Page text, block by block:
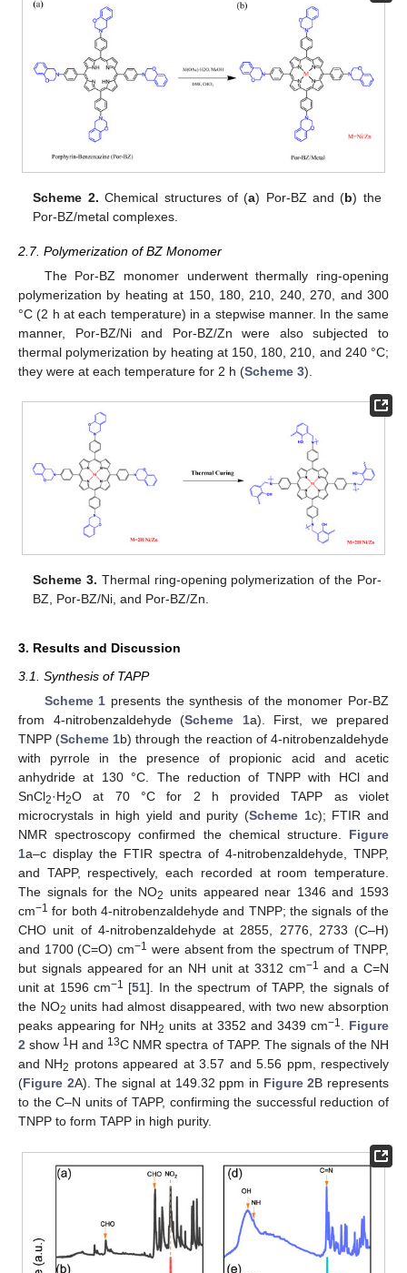
Scheme 2. Chemical structures of (a) Por-BZ and (b) the
Por-BZ/metal complexes.
2.7. Polymerization of BZ Monomer
The Por-BZ monomer underwent thermally ring-opening
polymerization by heating at 150, 180, 210, 240, 270, and 300
°C (2 h at each temperature) in a stepwise manner. In the same
manner, Por-BZ/Ni and Por-BZ/Zn were also subjected to
thermal polymerization by heating at 150, 180, 210, and 240 °C;
they were at each temperature for 2 h (Scheme 3).
Scheme 3. Thermal ring-opening polymerization of the Por-
BZ, Por-BZ/Ni, and Por-BZ/Zn.
3. Results and Discussion
3.1. Synthesis of TAPP
Scheme 1 presents the synthesis of the monomer Por-BZ
from 4-nitrobenzaldehyde (Scheme 1a). First, we prepared
TNPP (Scheme 1b) through the reaction of 4-nitrobenzaldehyde
with pyrrole in the presence of propionic acid and acetic
anhydride at 130 °C. The reduction of TNPP with HCl and
SnCl2·H2O at 70 °C for 2 h provided TAPP as violet
microcrystals in high yield and purity (Scheme 1c); FTIR and
NMR spectroscopy confirmed the chemical structure. Figure
1a–c display the FTIR spectra of 4-nitrobenzaldehyde, TNPP,
and TAPP, respectively, each recorded at room temperature.
The signals for the NO2
units appeared near 1346 and 1593
cm−1 for both 4-nitrobenzaldehyde and TNPP; the signals of the
CHO unit of 4-nitrobenzaldehyde at 2855, 2776, 2733 (C–H)
and 1700 (C=O) cm−1 were absent from the spectrum of TNPP,
but signals appeared for an NH unit at 3312 cm−1 and a C=N
unit at 1596 cm−1 [51]. In the spectrum of TAPP, the signals of
the NO2 units had almost disappeared, with two new absorption
peaks appearing for NH2 units at 3352 and 3439 cm−1. Figure
2 show 1H and 13C NMR spectra of TAPP. The signals of the NH
and NH2 protons appeared at 3.57 and 5.56 ppm, respectively
(Figure 2A). The signal at 149.32 ppm in Figure 2B represents
to the C–N units of TAPP, confirming the successful reduction of
TNPP to form TAPP in high purity.